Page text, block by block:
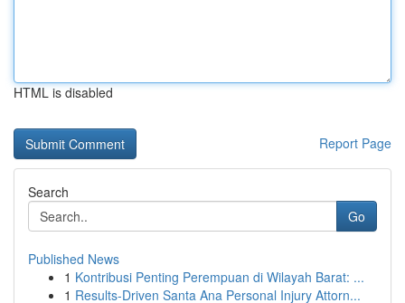
HTML is disabled
Report Page
Search
Go
Published News
1 Kontribusi Penting Perempuan di Wilayah Barat: ...
1 Results-Driven Santa Ana Personal Injury Attorn...